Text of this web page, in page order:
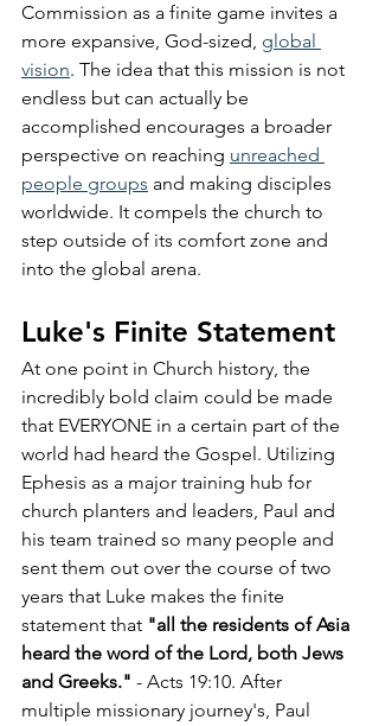
Commission as a finite game invites a
more expansive, God-sized, global
vision. The idea that this mission is not
endless but can actually be
accomplished encourages a broader
perspective on reaching unreached
people groups and making disciples
worldwide. It compels the church to
step outside of its comfort zone and
into the global arena.
Luke's Finite Statement
At one point in Church history, the
incredibly bold claim could be made
that EVERYONE in a certain part of the
world had heard the Gospel. Utilizing
Ephesis as a major training hub for
church planters and leaders, Paul and
his team trained so many people and
sent them out over the course of two
years that Luke makes the finite
statement that "all the residents of Asia
heard the word of the Lord, both Jews
and Greeks." - Acts 19:10. After
multiple missionary journey's, Paul